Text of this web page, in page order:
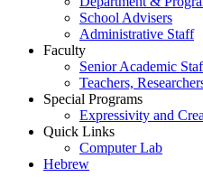
School Advisers
Administrative Staff
Faculty
Senior Academic
Teachers,
Special Programs
Expressivity and
Quick Links
Computer Lab
Hebrew